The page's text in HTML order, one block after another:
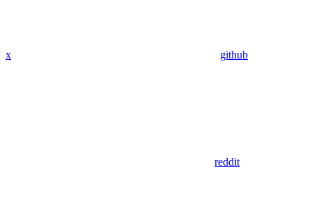
x github
reddit